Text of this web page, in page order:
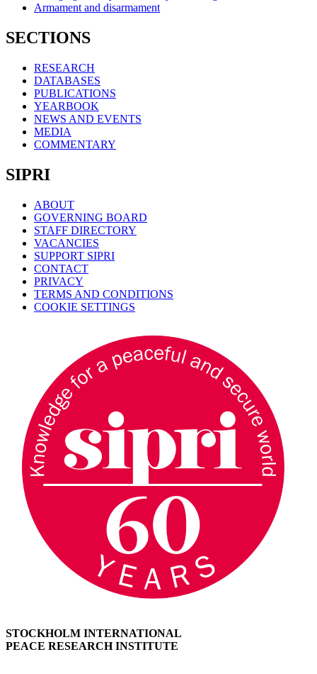
Armament and disarmament
SECTIONS
RESEARCH
DATABASES
PUBLICATIONS
YEARBOOK
NEWS AND EVENTS
MEDIA
COMMENTARY
SIPRI
ABOUT
GOVERNING BOARD
STAFF DIRECTORY
VACANCIES
SUPPORT SIPRI
CONTACT
PRIVACY
TERMS AND CONDITIONS
COOKIE SETTINGS
STOCKHOLM INTERNATIONAL
PEACE RESEARCH INSTITUTE